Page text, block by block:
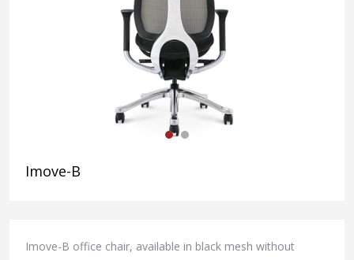
Imove-B
Imove-B office chair, available in black mesh without